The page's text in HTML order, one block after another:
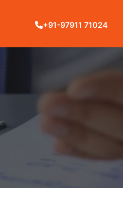
+91-97911 71024